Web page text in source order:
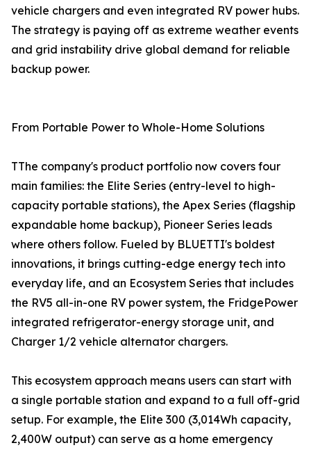
vehicle chargers and even integrated RV power hubs.
The strategy is paying off as extreme weather events
and grid instability drive global demand for reliable
backup power.
From Portable Power to Whole-Home Solutions
TThe company's product portfolio now covers four
main families: the Elite Series (entry-level to high-
capacity portable stations), the Apex Series (flagship
expandable home backup), Pioneer Series leads
where others follow. Fueled by BLUETTI's boldest
innovations, it brings cutting-edge energy tech into
everyday life, and an Ecosystem Series that includes
the RV5 all-in-one RV power system, the FridgePower
integrated refrigerator-energy storage unit, and
Charger 1/2 vehicle alternator chargers.
This ecosystem approach means users can start with
a single portable station and expand to a full off-grid
setup. For example, the Elite 300 (3,014Wh capacity,
2,400W output) can serve as a home emergency